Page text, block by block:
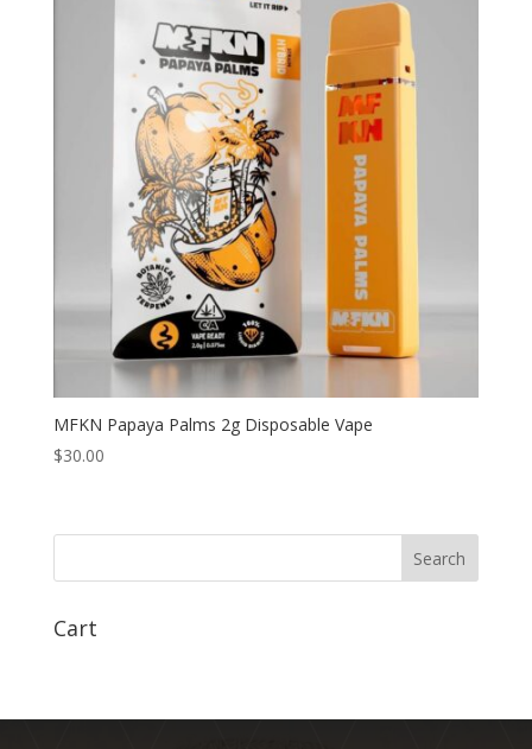
MFKN Papaya Palms 2g Disposable Vape
$30.00
Search
Cart